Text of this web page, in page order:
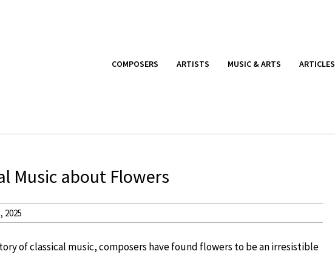
COMPOSERS ARTISTS MUSIC & ARTS ARTICLES
Music about Flowers
2025
of classical music, composers have found flowers to be an irresistible